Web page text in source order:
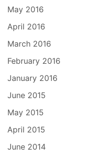
May 2016
April 2016
March 2016
February 2016
January 2016
June 2015
May 2015
April 2015
June 2014